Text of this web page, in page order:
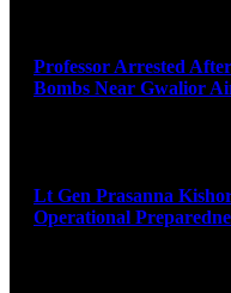
Professor Arrested
Bombs Near Gwalior
Lt Gen Prasanna
Operational